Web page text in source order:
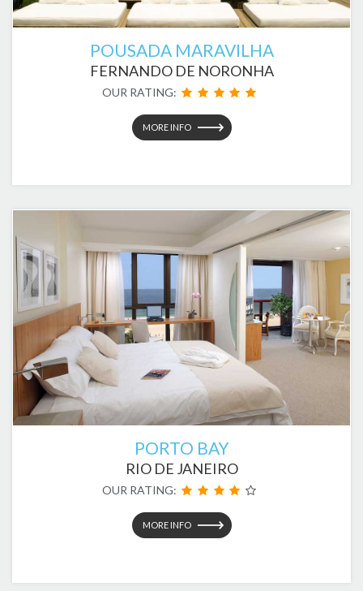
POUSADA MARAVILHA
FERNANDO DE NORONHA
OUR RATING:
MORE INFO
PORTO BAY
RIO DE JANEIRO
OUR RATING:
MORE INFO